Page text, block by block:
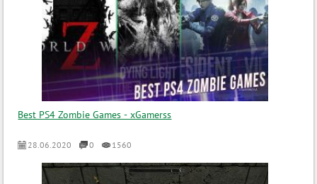
Best PS4 Zombie Games - xGamerss
28.06.2020 0 1560